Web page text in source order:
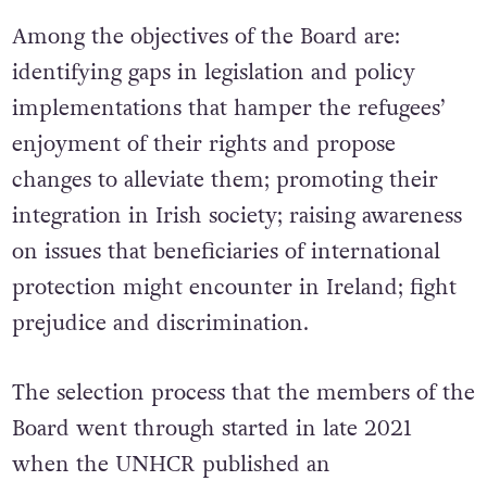
Among the objectives of the Board are:
identifying gaps in legislation and policy
implementations that hamper the refugees’
enjoyment of their rights and propose
changes to alleviate them; promoting their
integration in Irish society; raising awareness
on issues that beneficiaries of international
protection might encounter in Ireland; fight
prejudice and discrimination.
The selection process that the members of the
Board went through started in late 2021
when the UNHCR published an